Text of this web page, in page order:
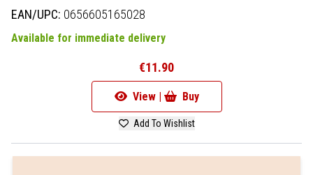
EAN/UPC: 0656605165028
Available for immediate delivery
€11.90
View | Buy
Add To Wishlist